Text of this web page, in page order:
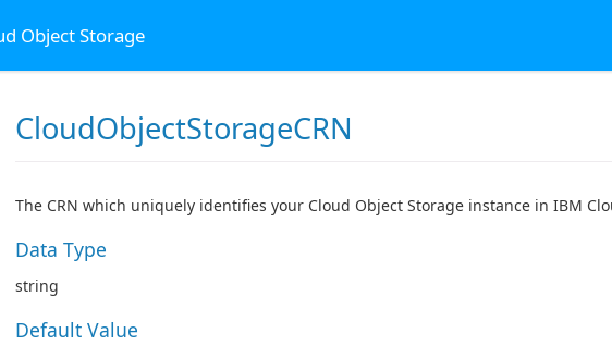
Object Storage
CloudObjectStorageCRN
The CRN which uniquely identifies your Cloud Object Storage instance in IBM
Data Type
string
Default Value